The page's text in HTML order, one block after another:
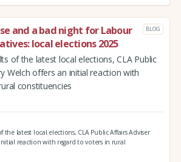
and a bad night for Labour
local elections 2025
BLOG
of the latest local elections, CLA Public
Welch offers an initial reaction with
constituencies
the latest local elections, CLA Public Affairs Adviser
reaction with regard to voters in rural